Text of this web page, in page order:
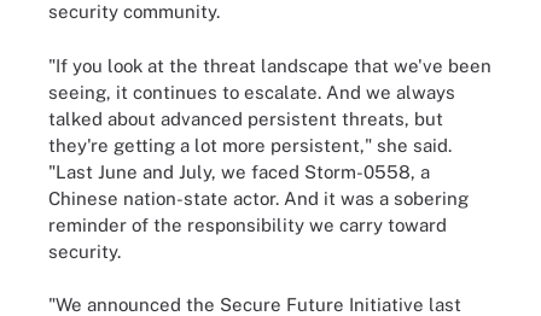
security community.
"If you look at the threat landscape that we've been
seeing, it continues to escalate. And we always
talked about advanced persistent threats, but
they're getting a lot more persistent," she said.
"Last June and July, we faced Storm-0558, a
Chinese nation-state actor. And it was a sobering
reminder of the responsibility we carry toward
security.
"We announced the Secure Future Initiative last